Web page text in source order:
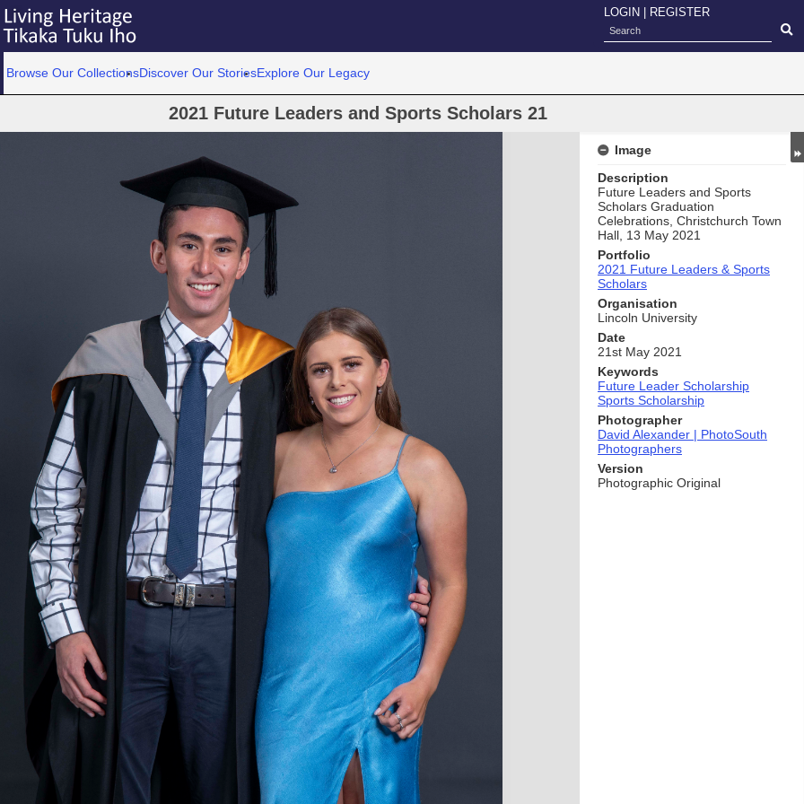
LOGIN REGISTER
Browse Our CollectionsDiscover Our StoriesExplore Our Legacy
2021 Future Leaders and Sports Scholars 21
Image
Description
Future Leaders and Sports
Scholars Graduation
Celebrations, Christchurch Town
Hall, 13 May 2021
Portfolio
2021 Future Leaders & Sports
Scholars
Organisation
Lincoln University
Date
21st May 2021
Keywords
Future Leader Scholarship
Sports Scholarship
Photographer
David Alexander | PhotoSouth
Photographers
Version
Photographic Original